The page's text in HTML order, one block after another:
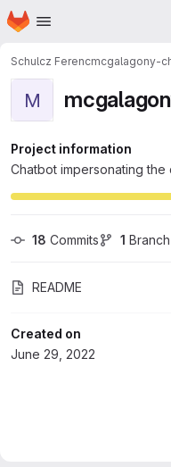
Skip to main content
Homepage
Schulcz Ferencmcgalagony-
M
Project information
Chatbot impersonating
18 Commits 1 Branch
README
Created on
June 29, 2022